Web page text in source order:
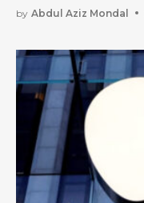
Injury Case
by Abdul Aziz Mondal